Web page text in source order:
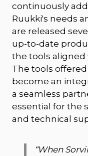
continuously
Ruukki's needs
are released
up-to-date
the tools
The tools
become an
a seamless
essential for the
and technical
“When